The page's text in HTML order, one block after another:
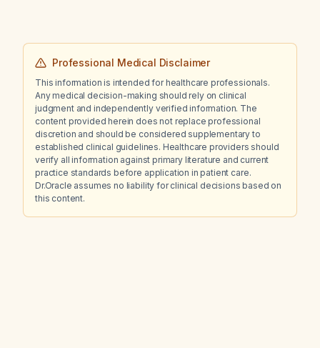
Professional Medical Disclaimer
This information is intended for healthcare professionals.
Any medical decision-making should rely on clinical
judgment and independently verified information. The
content provided herein does not replace professional
discretion and should be considered supplementary to
established clinical guidelines. Healthcare providers should
verify all information against primary literature and current
practice standards before application in patient care.
Dr.Oracle assumes no liability for clinical decisions based on
this content.